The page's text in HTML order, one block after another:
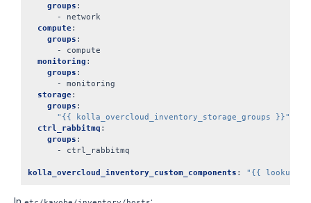
groups :
-
network
compute:
groups :
-
compute
monitoring :
groups :
-
monitoring
storage:
groups :
"{{
kolla_overcloud_inventory_storage_groups
}}"
ctrl_rabbitmq :
groups :
-
ctrl_rabbitmq
kolla_overcloud_inventory_custom_components : "{{